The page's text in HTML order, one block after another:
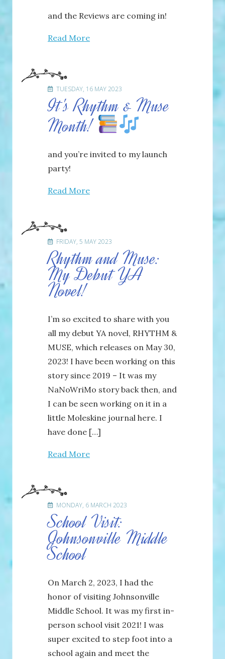
and the Reviews are coming in!
Read More
TUESDAY, 16 MAY 2023
It's Rhythm & Muse
Month!
and you’re invited to my launch
party!
Read More
FRIDAY, 5 MAY 2023
Rhythm and Muse:
My Debut YA
Novel!
I’m so excited to share with you
all my debut YA novel, RHYTHM &
MUSE, which releases on May 30,
2023! I have been working on this
story since 2019 – It was my
NaNoWriMo story back then, and
I can be seen working on it in a
little Moleskine journal here. I
have done […]
Read More
MONDAY, 6 MARCH 2023
School Visit:
Johnsonville Middle
School
On March 2, 2023, I had the
honor of visiting Johnsonville
Middle School. It was my first in-
person school visit 2021! I was
super excited to step foot into a
school again and meet the